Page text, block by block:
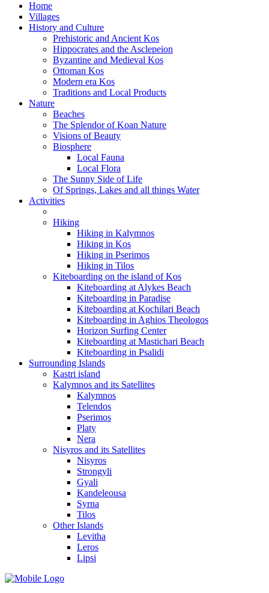
Home
Villages
History and Culture
Prehistoric and Ancient Kos
Hippocrates and the Asclepeion
Byzantine and Medieval Kos
Ottoman Kos
Modern era Kos
Traditions and Local Products
Nature
Beaches
The Splendor of Koan Nature
Visions of Beauty
Biosphere
Local Fauna
Local Flora
The Sunny Side of Life
Of Springs, Lakes and all things Water
Activities
Hiking
Hiking in Kalymnos
Hiking in Kos
Hiking in Pserimos
Hiking in Tilos
Kiteboarding on the island of Kos
Kiteboarding at Alykes Beach
Kiteboarding in Paradise
Kiteboarding at Kochilari Beach
Kiteboarding in Aghios Theologos
Horizon Surfing Center
Kiteboarding at Mastichari Beach
Kiteboarding in Psalidi
Surrounding Islands
Kastri island
Kalymnos and its Satellites
Kalymnos
Telendos
Pserimos
Platy
Nera
Nisyros and its Satellites
Nisyros
Strongyli
Gyali
Kandeleousa
Syrna
Tilos
Other Islands
Levitha
Leros
Lipsi